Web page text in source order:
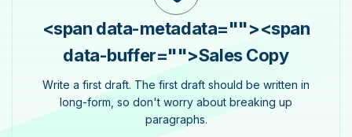
<span data-metadata=""><span
data-buffer="">Sales Copy
Write a first draft. The first draft should be written in
long-form, so don't worry about breaking up
paragraphs.